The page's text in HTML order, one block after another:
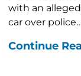
with an
car over
Continue